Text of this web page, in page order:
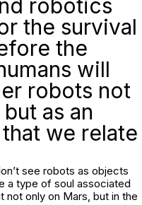
robotics
the survival
the
will
robots not
as an
we relate
see robots as objects
a type of soul associated
not only on Mars, but in the